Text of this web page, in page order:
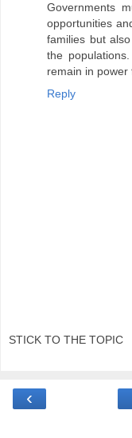
Governments
opportunities
families but
the
remain in power
Reply
STICK TO THE TOPIC
‹